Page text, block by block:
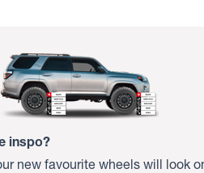
inspo?
new favourite wheels will look